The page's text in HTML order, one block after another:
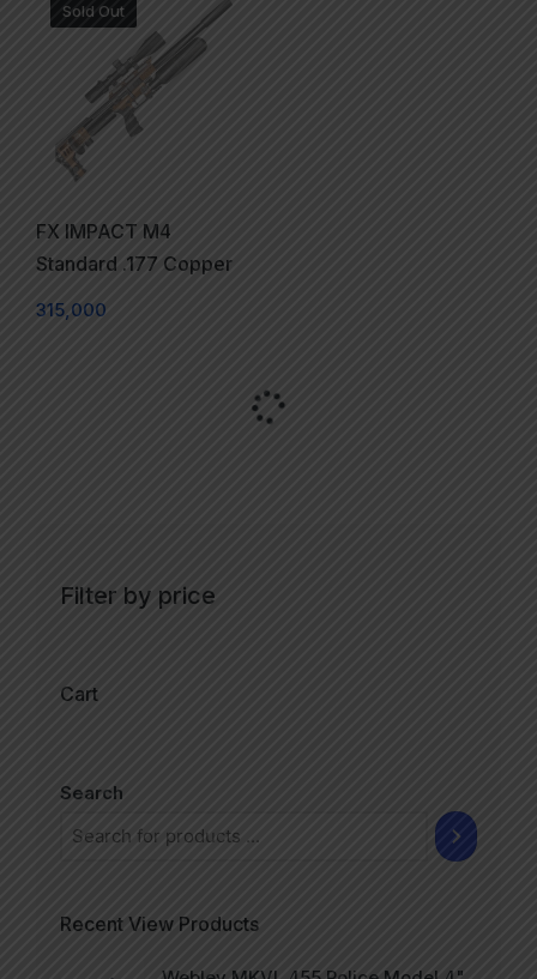
Sold Out
FX IMPACT M4
Standard .177 Copper
315,000
Filter by price
Cart
Search
Recent View Products